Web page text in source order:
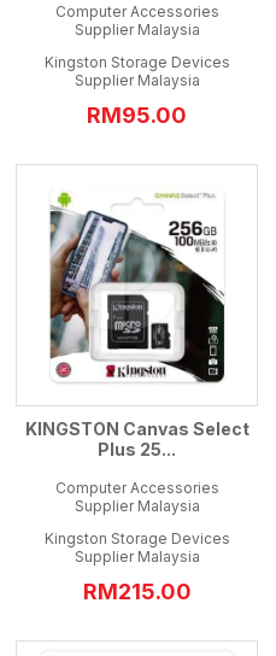
Computer Accessories
Supplier Malaysia
Kingston Storage Devices
Supplier Malaysia
RM95.00
KINGSTON Canvas Select
Plus 25...
Computer Accessories
Supplier Malaysia
Kingston Storage Devices
Supplier Malaysia
RM215.00